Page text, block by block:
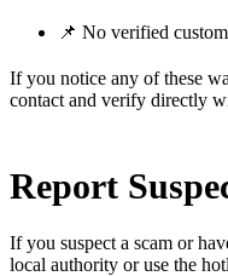
📌 No verified
If you notice any of these
contact and verify directly
Report
If you suspect a scam or
local authority or use the